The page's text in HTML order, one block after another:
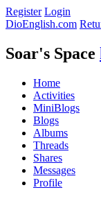
Register Login
DioEnglish.com
Soar's Space
Home
Activities
MiniBlogs
Blogs
Albums
Threads
Shares
Messages
Profile